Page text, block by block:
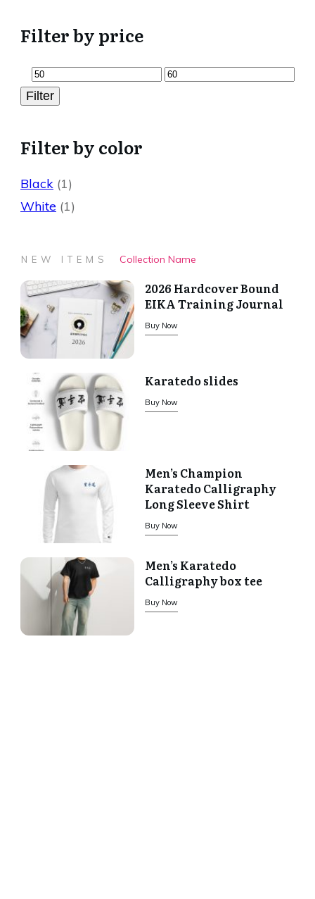
Filter by price
Min
price
Max
Filter
Filter by color
Black (1)
White (1)
NEW ITEMS Collection Name
2026 Hardcover Bound
EIKA Training Journal
Buy Now
Karatedo slides
Buy Now
Men’s Champion
Karatedo Calligraphy
Long Sleeve Shirt
Buy Now
Men’s Karatedo
Calligraphy box tee
Buy Now